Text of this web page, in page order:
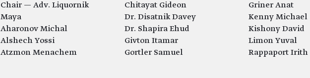
Chair — Adv. Liquornik
Maya
Aharonov Michal
Alshech Yossi
Atzmon Menachem
Chitayat Gideon
Dr. Disatnik Davey
Dr. Shapira Ehud
Givton Itamar
Gortler Samuel
Griner Anat
Kenny Michael
Kishony David
Limon Yuval
Rappaport Irith